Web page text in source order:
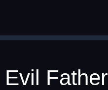
Evil Father